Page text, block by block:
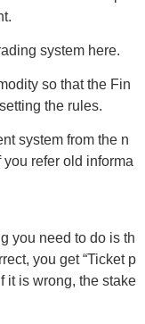
system here.
so that the Fin
the rules.
system from the n
refer old informa
you need to do is th
you get “Ticket p
it is wrong, the stake